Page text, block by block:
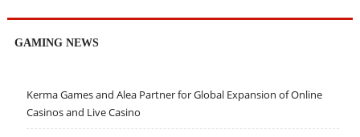
GAMING NEWS
Kerma Games and Alea Partner for Global Expansion of Online
Casinos and Live Casino